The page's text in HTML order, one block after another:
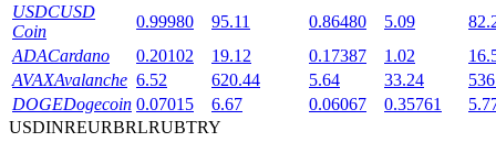
BTR Lockups
Exclusive investments for BTR holders
USDCUSD
Coin
0.99980 95.11 0.86480 5.09
ADACardano 0.20102 19.12 0.17387 1.02
AVAXAvalanche 6.52 620.44 5.64 33.24
DOGEDogecoin 0.07015 6.67 0.06067 0.35761
USDINREURBRLRUBTRY